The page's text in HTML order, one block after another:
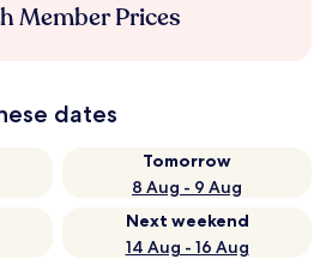
Member Prices
dates
Tomorrow
8 Aug - 9 Aug
Next weekend
14 Aug - 16 Aug